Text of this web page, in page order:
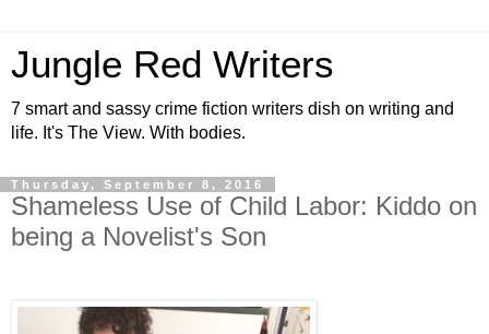
Jungle Red Writers
7 smart and sassy crime fiction writers dish on writing and
life. It's The View. With bodies.
Thursday, September 8, 2016
Shameless Use of Child Labor: Kiddo on
being a Novelist's Son